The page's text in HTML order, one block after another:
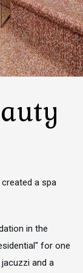
a spa
in the
for one
and a